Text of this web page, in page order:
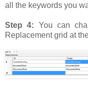
all the keywords you
Step 4: You can
Replacement grid at